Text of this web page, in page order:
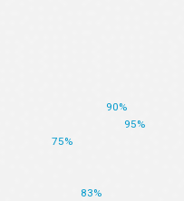
90%
95%
75%
83%